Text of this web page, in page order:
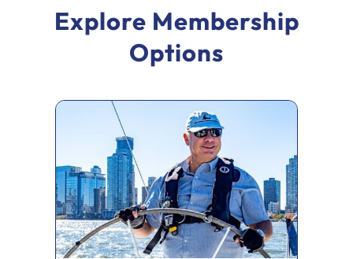
Explore Membership
Options